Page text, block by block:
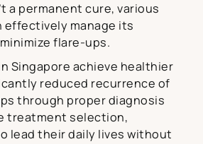
a permanent cure, various
manage its
flare-ups.
Singapore achieve healthier
reduced recurrence of
through proper diagnosis
treatment selection,
lead their daily lives without